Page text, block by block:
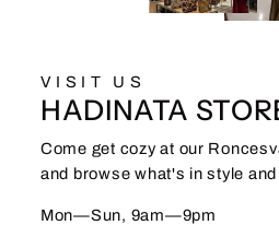
VISIT US
HADINATA
Come get cozy at our
and browse what's in style
Mon—Sun, 9am—9pm